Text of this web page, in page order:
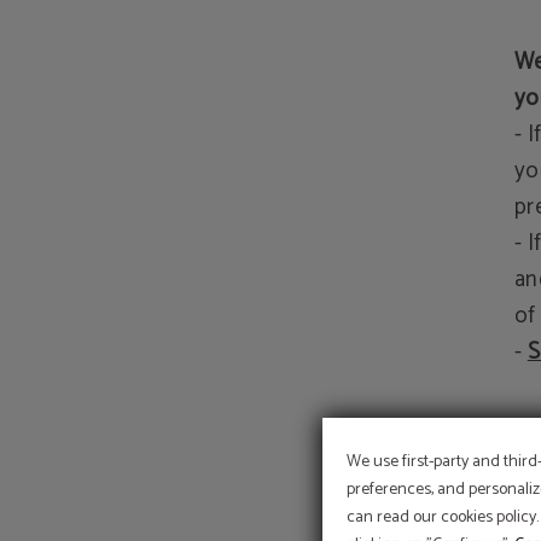
We use first-party and
preferences, and
can read our cookies
-
-
-